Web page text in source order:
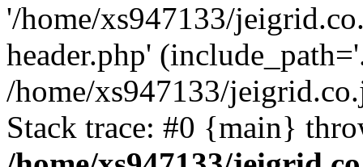
'/home/xs947133/
header.php'
/home/xs947133/
Stack trace: #0 {main}